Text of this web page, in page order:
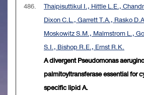
486.
Thaipisuttikul I., Hittle L.E.,
Dixon C.L., Garrett T.A., Rasko
Moskowitz S.M., Malmstrom L.,
S.I., Bishop R.E., Ernst R.K.
A divergent Pseudomonas
palmitoyltransferase essential for
specific lipid A.